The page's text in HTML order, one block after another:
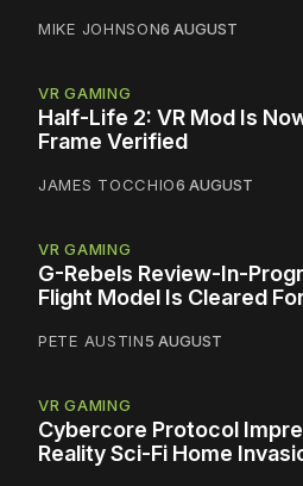
MIKE JOHNSON6 AUGUST
VR GAMING
Half-Life 2: VR Mod Is
Frame Verified
JAMES TOCCHIO6 AUGUST
VR GAMING
G-Rebels Review-In-
Flight Model Is Cleared
PETE AUSTIN5 AUGUST
VR GAMING
Cybercore Protocol
Reality Sci-Fi Home